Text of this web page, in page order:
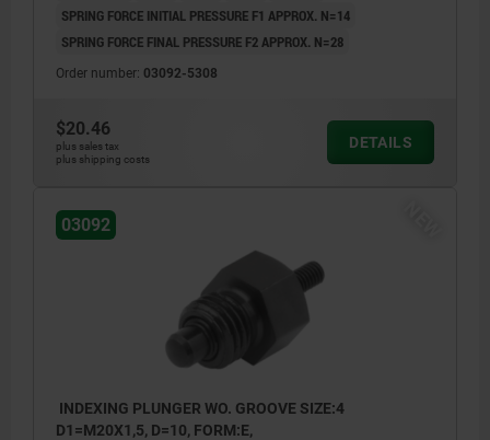
SPRING FORCE INITIAL PRESSURE F1 APPROX. N=14
SPRING FORCE FINAL PRESSURE F2 APPROX. N=28
Order number: 03092-5308
$20.46
plus sales tax
plus shipping costs
DETAILS
03092
INDEXING PLUNGER WO. GROOVE SIZE:4
D1=M20X1,5, D=10, FORM:E,